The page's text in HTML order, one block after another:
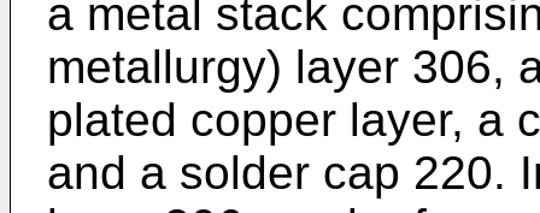
a metal stack
metallurgy) layer 306,
plated copper layer, a
and a solder cap 220.